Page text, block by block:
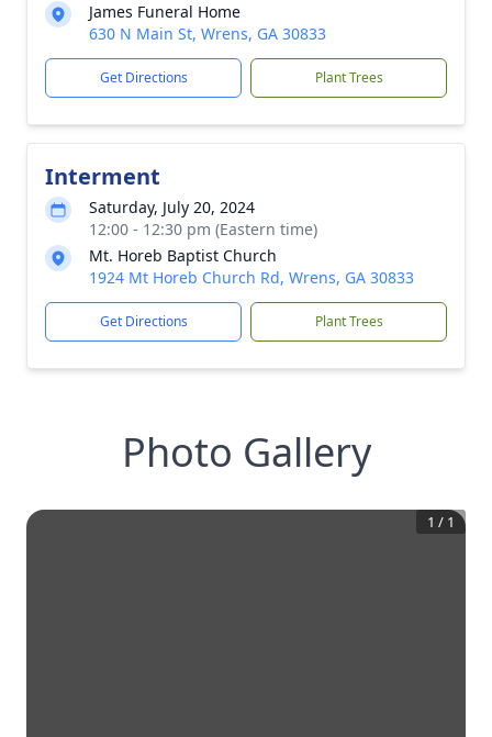
James Funeral Home
630 N Main St, Wrens, GA 30833
Get Directions Plant Trees
Interment
Saturday, July 20, 2024
12:00 - 12:30 pm (Eastern time)
Mt. Horeb Baptist Church
1924 Mt Horeb Church Rd, Wrens, GA 30833
Get Directions Plant Trees
Photo Gallery
1 / 1